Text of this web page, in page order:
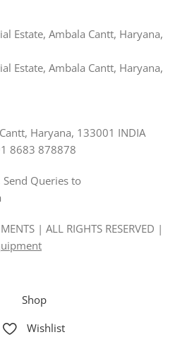
Estate, Ambala Cantt, Haryana,
Estate, Ambala Cantt, Haryana,
Haryana, 133001 INDIA
8683 878878
Queries to
| ALL RIGHTS RESERVED |
Shop
Wishlist